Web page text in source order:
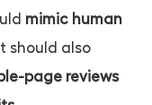
mimic human
It should also
page reviews